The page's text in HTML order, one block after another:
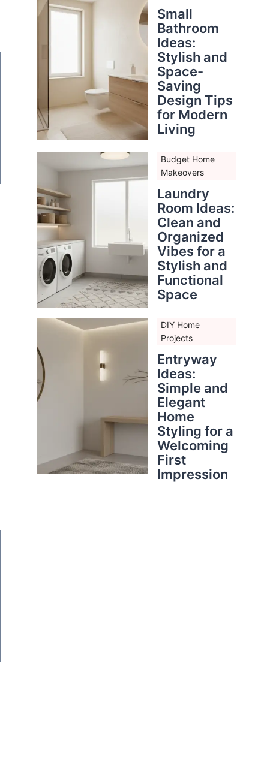
Small
Bathroom
Ideas:
Stylish and
Space-
Saving
Design Tips
for Modern
Living
Budget Home
Makeovers
Laundry
Room Ideas:
Clean and
Organized
Vibes for a
Stylish and
Functional
Space
DIY Home
Projects
Entryway
Ideas:
Simple and
Elegant
Home
Styling for a
Welcoming
First
Impression